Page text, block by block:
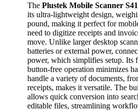
The Plustek Mobile Scanner
its ultra-lightweight design,
pound, making it perfect for
need to digitize receipts and
move. Unlike larger desktop
batteries or external power,
power, which simplifies setup. Its
button-free operation minimizes
handle a variety of documents,
receipts, makes it versatile. The
allows quick conversion into
editable files, streamlining